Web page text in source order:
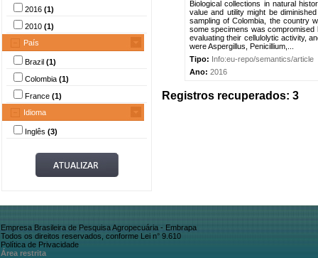
2016 (1)
2010 (1)
País
Brazil (1)
Colombia (1)
France (1)
Idioma
Inglês (3)
Biological collections in natural
value and utility might be
sampling of Colombia, the country
some specimens was compromised
evaluating their cellulolytic activity,
were Aspergillus, Penicillium,...
Tipo: Info:eu-repo/semantics/article
Ano: 2016
Registros recuperados: 3
Empresa Brasileira de Pesquisa Agropecuária - Embrapa
Todos os direitos reservados, conforme Lei n° 9.610
Política de Privacidade
Área restrita